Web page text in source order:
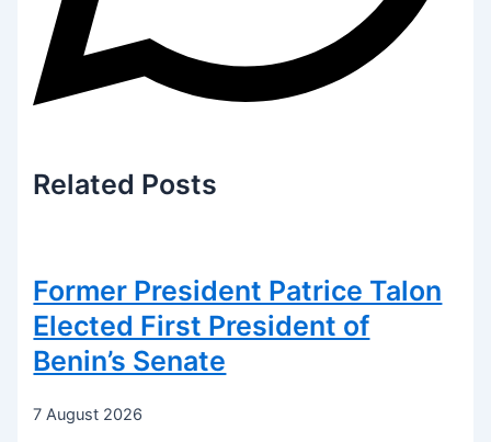
Related Posts
Former President Patrice Talon
Elected First President of
Benin’s Senate
7 August 2026